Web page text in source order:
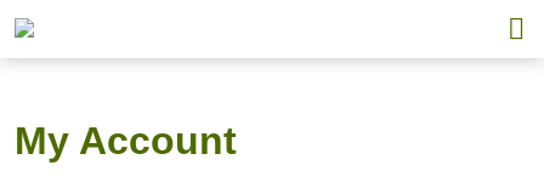
My Account